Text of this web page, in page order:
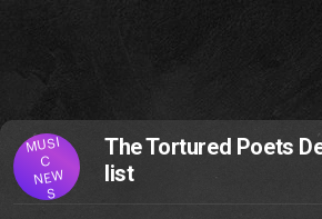
MUSI
C
NEW
S
The Tortured Poets
list